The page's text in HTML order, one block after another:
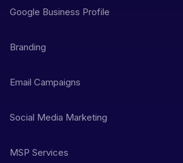
Google Business Profile
Branding
Email Campaigns
Social Media Marketing
MSP Services